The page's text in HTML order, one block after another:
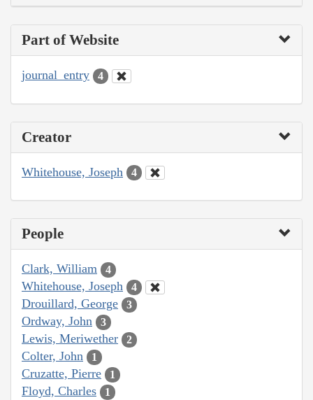
Part of Website
journal_entry 4
Creator
Whitehouse, Joseph 4
People
Clark, William 4
Whitehouse, Joseph 4
Drouillard, George 3
Ordway, John 3
Lewis, Meriwether 2
Colter, John 1
Cruzatte, Pierre 1
Floyd, Charles 1